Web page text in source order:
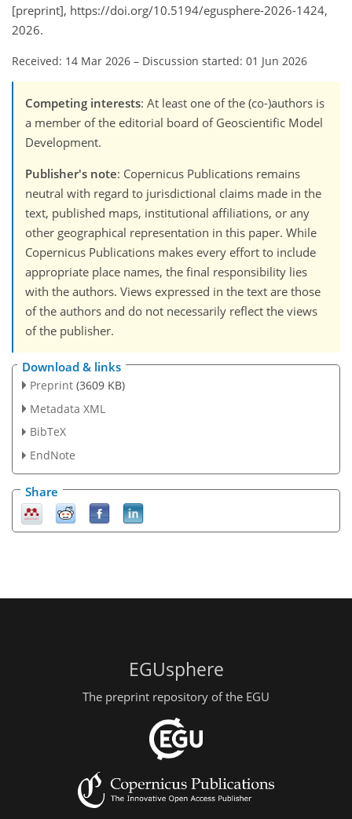
[preprint], https://doi.org/10.5194/egusphere-2026-1424,
2026.
Received: 14 Mar 2026 – Discussion started: 01 Jun 2026
Competing interests: At least one of the (co-)authors is
a member of the editorial board of Geoscientific Model
Development.
Publisher's note: Copernicus Publications remains
neutral with regard to jurisdictional claims made in the
text, published maps, institutional affiliations, or any
other geographical representation in this paper. While
Copernicus Publications makes every effort to include
appropriate place names, the final responsibility lies
with the authors. Views expressed in the text are those
of the authors and do not necessarily reflect the views
of the publisher.
Download & links
Preprint (3609 KB)
Metadata XML
BibTeX
EndNote
Share
EGUsphere
The preprint repository of the EGU